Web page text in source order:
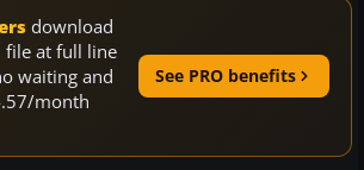
download
file at full line
waiting and
month
See PRO benefits